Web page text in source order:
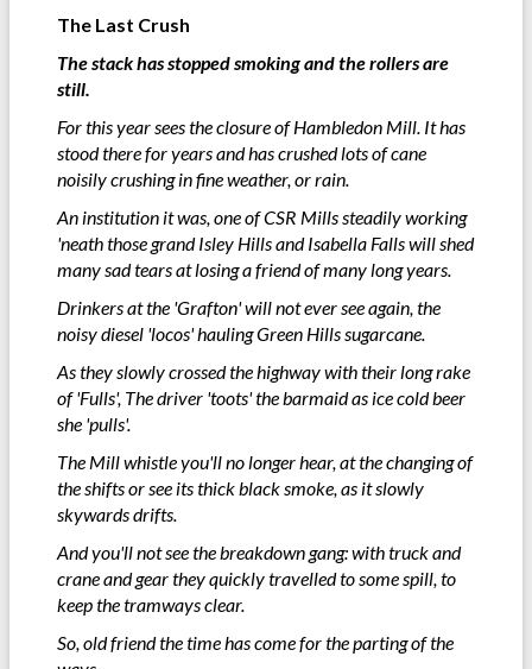
The Last Crush
The stack has stopped smoking and the rollers are
still.
For this year sees the closure of Hambledon Mill. It has
stood there for years and has crushed lots of cane
noisily crushing in fine weather, or rain.
An institution it was, one of CSR Mills steadily working
'neath those grand Isley Hills and Isabella Falls will shed
many sad tears at losing a friend of many long years.
Drinkers at the 'Grafton' will not ever see again, the
noisy diesel 'locos' hauling Green Hills sugarcane.
As they slowly crossed the highway with their long rake
of 'Fulls', The driver 'toots' the barmaid as ice cold beer
she 'pulls'.
The Mill whistle you'll no longer hear, at the changing of
the shifts or see its thick black smoke, as it slowly
skywards drifts.
And you'll not see the breakdown gang: with truck and
crane and gear they quickly travelled to some spill, to
keep the tramways clear.
So, old friend the time has come for the parting of the